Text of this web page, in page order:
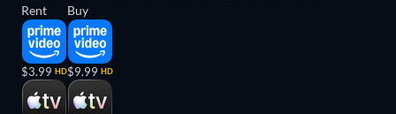
Rent
$3.99 HD
Buy
$9.99 HD